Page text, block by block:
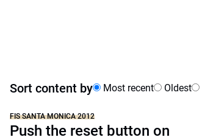
Sort content by Most recent Oldest
FIS SANTA MONICA 2012
Push the reset button on